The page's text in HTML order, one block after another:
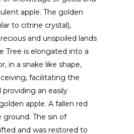
apple. The golden
to citrine crystal),
and unspoiled lands
Tree is elongated into a
in a snake like shape,
facilitating the
an easily
apple. A fallen red
ground. The sin of
and was restored to